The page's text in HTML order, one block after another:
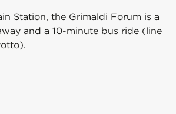
Station, the Grimaldi Forum is a
and a 10-minute bus ride (line